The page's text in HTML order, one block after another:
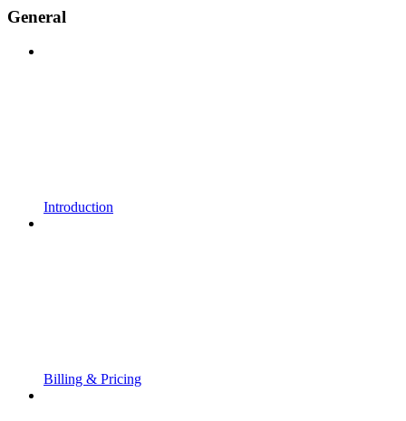
General
Introduction
Billing & Pricing